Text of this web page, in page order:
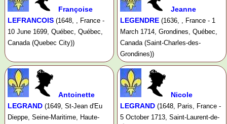
Françoise
LEFRANCOIS (1648, , France -
10 June 1699, Québec, Québec,
Canada (Quebec City))
Jeanne
LEGENDRE (1636, , France - 1
March 1714, Grondines, Québec,
Canada (Saint-Charles-des-
Grondines))
Antoinette
LEGRAND (1649, St-Jean d'Eu
Dieppe, Seine-Maritime, Haute-
Nicole
LEGRAND (1648, Paris, France -
5 October 1713, Saint-Laurent-de-